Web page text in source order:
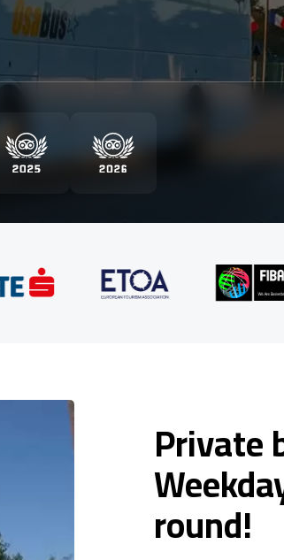
Private
round!